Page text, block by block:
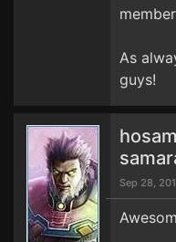
As
guys!
Sep 28,